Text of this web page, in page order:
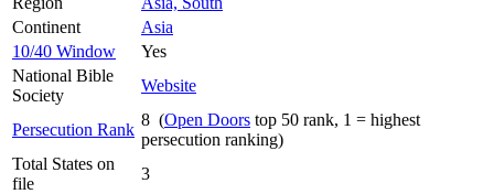
Continent
Asia
10/40 Window
Yes
National Bible
Society
Website
Persecution Rank
8 (Open Doors top 50 rank, 1 = highest
persecution ranking)
Total States on
file
3